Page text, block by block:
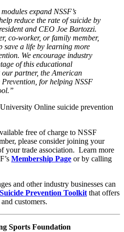
expand NSSF’s
reduce the rate of suicide by
and CEO Joe Bartozzi.
co-worker, or family member,
save a life by learning more
We encourage industry
of this educational
our partner, the American
for helping NSSF
Online suicide prevention
free of charge to NSSF
please consider joining your
your trade association. Learn more
Membership Page or by calling
and other industry businesses can
Prevention Toolkit that offers
customers.
Sports Foundation